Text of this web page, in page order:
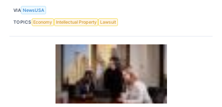
VIA NewsUSA
TOPICS Economy Intellectual Property Lawsuit